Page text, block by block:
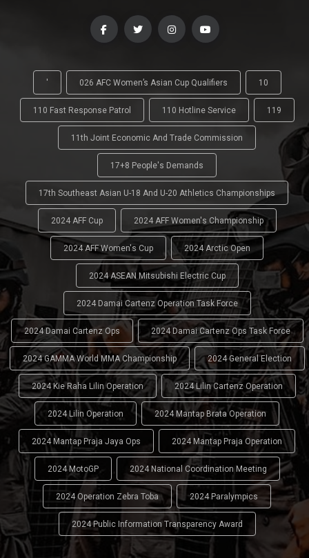
' 026 AFC Women’s Asian Cup Qualifiers 10
110 Fast Response Patrol 110 Hotline Service 119
11th Joint Economic And Trade Commission
17+8 People's Demands
17th Southeast Asian U-18 And U-20 Athletics Championships
2024 AFF Cup 2024 AFF Women's Championship
2024 AFF Women's Cup 2024 Arctic Open
2024 ASEAN Mitsubishi Electric Cup
2024 Damai Cartenz Operation Task Force
2024 Damai Cartenz Ops 2024 Damai Cartenz Ops Task Force
2024 GAMMA World MMA Championship 2024 General Election
2024 Kie Raha Lilin Operation 2024 Lilin Cartenz Operation
2024 Lilin Operation 2024 Mantap Brata Operation
2024 Mantap Praja Jaya Ops 2024 Mantap Praja Operation
2024 MotoGP 2024 National Coordination Meeting
2024 Operation Zebra Toba 2024 Paralympics
2024 Public Information Transparency Award